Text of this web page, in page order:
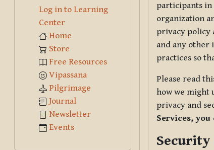
participants in
organization
privacy policy
and any other
practices so
Please read
how we might
privacy and
Services,
Log in to Learning
Center
Home
Store
Free Resources
Vipassana
Pilgrimage
Journal
Newsletter
Events